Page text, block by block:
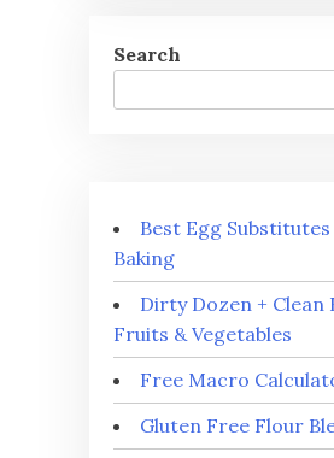
Search
Best Egg
Baking
Dirty Dozen + Clean
Fruits & Vegetables
Free Macro
Gluten Free Flour